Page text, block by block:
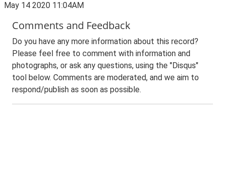
May 14 2020 11:04AM
Comments and Feedback
Do you have any more information about this record?
Please feel free to comment with information and
photographs, or ask any questions, using the "Disqus"
tool below. Comments are moderated, and we aim to
respond/publish as soon as possible.